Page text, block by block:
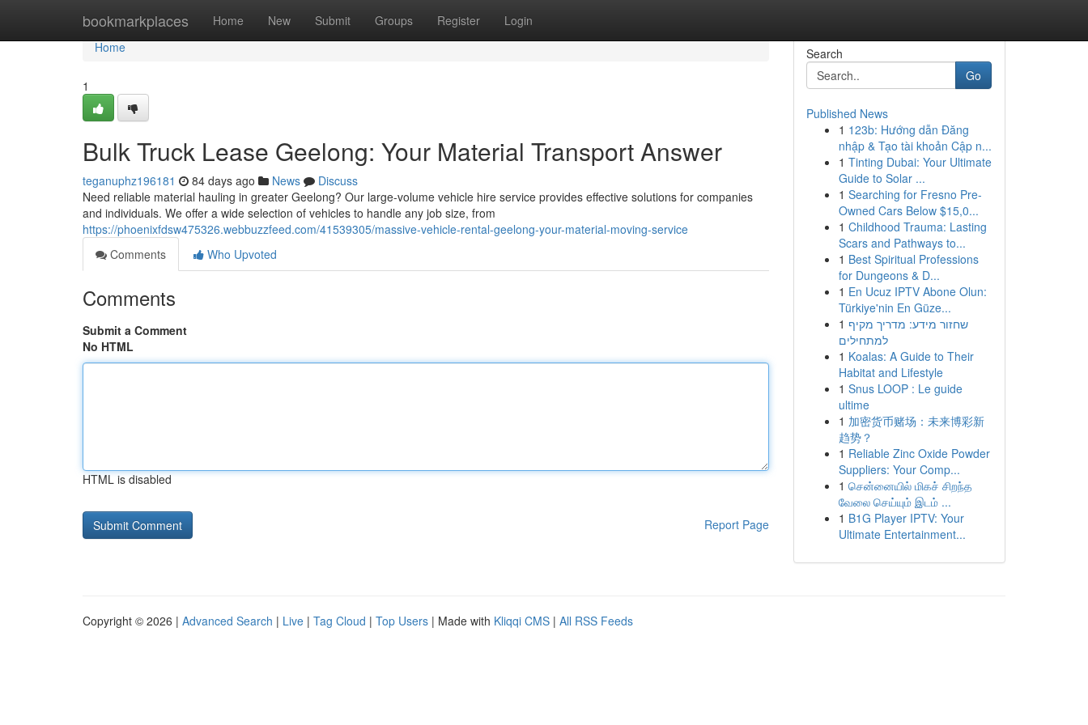
bookmarkplaces Home New Submit Groups Register Login
Home
Home
1
Bulk Truck Lease Geelong: Your Material Transport Answer
teganuphz196181 84 days ago News
Discuss
Need reliable material hauling in greater Geelong? Our large-volume vehicle hire service provides effective solutions for companies
and individuals. We offer a wide selection of vehicles to handle any job size, from
https://phoenixfdsw475326.webbuzzfeed.com/41539305/massive-vehicle-rental-geelong-your-material-moving-service
Comments
Who Upvoted
Comments
Submit a Comment
No HTML
HTML is disabled
Report Page
Search
Go
Published News
1 123b: Hướng dẫn Đăng
nhập & Tạo tài khoản Cập n...
1 Tinting Dubai: Your Ultimate
Guide to Solar ...
1 Searching for Fresno Pre-
Owned Cars Below $15,0...
1 Childhood Trauma: Lasting
Scars and Pathways to...
1 Best Spiritual Professions
for Dungeons & D...
1 En Ucuz IPTV Abone Olun:
Türkiye'nin En Güze...
1 שחזור מידע: מדריך מקיף
למתחילים
1 Koalas: A Guide to Their
Habitat and Lifestyle
1 Snus LOOP : Le guide
ultime
1 加密货币赌场：未来博彩新
趋势？
1 Reliable Zinc Oxide Powder
Suppliers: Your Comp...
1 சென்னையில் மிகச் சிறந்த
வேலை செய்யும் இடம் ...
1 B1G Player IPTV: Your
Ultimate Entertainment...
Copyright © 2026 | Advanced Search | Live | Tag Cloud | Top Users | Made with Kliqqi CMS | All RSS Feeds